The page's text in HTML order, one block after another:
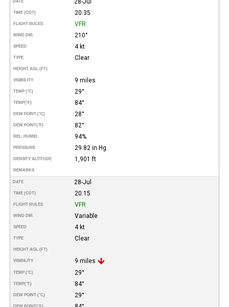
DATE
TIME (CDT) 20:35
FLIGHT RULES VFR
WIND DIR. 210°
SPEED 4 kt
TYPE Clear
HEIGHT AGL (FT)
VISIBILITY 9 miles
TEMP (°C) 29°
TEMP(°F) 84°
DEW POINT (°C) 28°
DEW POINT(°F) 82°
REL. HUMID. 94%
PRESSURE 29.82 in Hg
DENSITY ALTITUDE 1,901 ft
REMARKS
DATE 28-Jul
TIME (CDT) 20:15
FLIGHT RULES VFR
WIND DIR. Variable
SPEED 4 kt
TYPE Clear
HEIGHT AGL (FT)
VISIBILITY 9 miles
TEMP (°C) 29°
TEMP(°F) 84°
DEW POINT (°C) 29°
DEW POINT(°F)